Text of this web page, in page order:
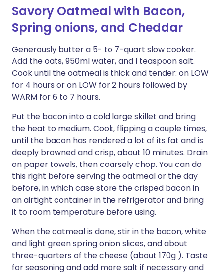
Savory Oatmeal with Bacon,
Spring onions, and Cheddar
Generously butter a 5- to 7-quart slow cooker.
Add the oats, 950ml water, and I teaspoon salt.
Cook until the oatmeal is thick and tender: on LOW
for 4 hours or on LOW for 2 hours followed by
WARM for 6 to 7 hours.
Put the bacon into a cold large skillet and bring
the heat to medium. Cook, flipping a couple times,
until the bacon has rendered a lot of its fat and is
deeply browned and crisp, about 10 minutes. Drain
on paper towels, then coarsely chop. You can do
this right before serving the oatmeal or the day
before, in which case store the crisped bacon in
an airtight container in the refrigerator and bring
it to room temperature before using.
When the oatmeal is done, stir in the bacon, white
and light green spring onion slices, and about
three-quarters of the cheese (about 170g ). Taste
for seasoning and add more salt if necessary and